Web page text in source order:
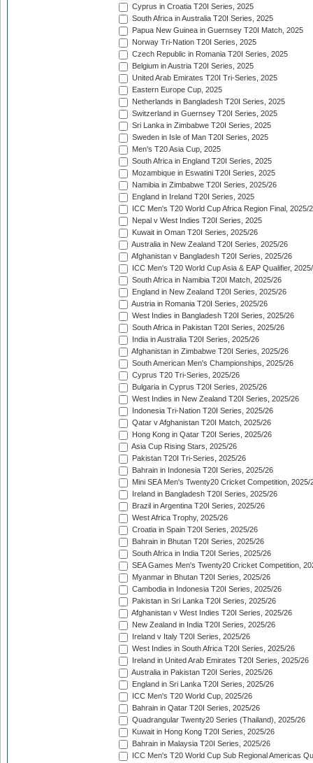
Cyprus in Croatia T20I Series, 2025
South Africa in Australia T20I Series, 2025
Papua New Guinea in Guernsey T20I Match, 2025
Norway Tri-Nation T20I Series, 2025
Czech Republic in Romania T20I Series, 2025
Belgium in Austria T20I Series, 2025
United Arab Emirates T20I Tri-Series, 2025
Eastern Europe Cup, 2025
Netherlands in Bangladesh T20I Series, 2025
Switzerland in Guernsey T20I Series, 2025
Sri Lanka in Zimbabwe T20I Series, 2025
Sweden in Isle of Man T20I Series, 2025
Men's T20 Asia Cup, 2025
South Africa in England T20I Series, 2025
Mozambique in Eswatini T20I Series, 2025
Namibia in Zimbabwe T20I Series, 2025/26
England in Ireland T20I Series, 2025
ICC Men's T20 World Cup Africa Region Final, 2025/
Nepal v West Indies T20I Series, 2025
Kuwait in Oman T20I Series, 2025/26
Australia in New Zealand T20I Series, 2025/26
Afghanistan v Bangladesh T20I Series, 2025/26
ICC Men's T20 World Cup Asia & EAP Qualifier,
South Africa in Namibia T20I Match, 2025/26
England in New Zealand T20I Series, 2025/26
Austria in Romania T20I Series, 2025/26
West Indies in Bangladesh T20I Series, 2025/26
South Africa in Pakistan T20I Series, 2025/26
India in Australia T20I Series, 2025/26
Afghanistan in Zimbabwe T20I Series, 2025/26
South American Men's Championships, 2025/26
Cyprus T20 Tri-Series, 2025/26
Bulgaria in Cyprus T20I Series, 2025/26
West Indies in New Zealand T20I Series, 2025/26
Indonesia Tri-Nation T20I Series, 2025/26
Qatar v Afghanistan T20I Match, 2025/26
Hong Kong in Qatar T20I Series, 2025/26
Asia Cup Rising Stars, 2025/26
Pakistan T20I Tri-Series, 2025/26
Bahrain in Indonesia T20I Series, 2025/26
Mini SEA Men's Twenty20 Cricket Competition, 2025/
Ireland in Bangladesh T20I Series, 2025/26
Brazil in Argentina T20I Series, 2025/26
West Africa Trophy, 2025/26
Croatia in Spain T20I Series, 2025/26
Bahrain in Bhutan T20I Series, 2025/26
South Africa in India T20I Series, 2025/26
SEA Games Men's Twenty20 Cricket Competition,
Myanmar in Bhutan T20I Series, 2025/26
Cambodia in Indonesia T20I Series, 2025/26
Pakistan in Sri Lanka T20I Series, 2025/26
Afghanistan v West Indies T20I Series, 2025/26
New Zealand in India T20I Series, 2025/26
Ireland v Italy T20I Series, 2025/26
West Indies in South Africa T20I Series, 2025/26
Ireland in United Arab Emirates T20I Series, 2025/26
Australia in Pakistan T20I Series, 2025/26
England in Sri Lanka T20I Series, 2025/26
ICC Men's T20 World Cup, 2025/26
Bahrain in Qatar T20I Series, 2025/26
Quadrangular Twenty20 Series (Thailand), 2025/26
Kuwait in Hong Kong T20I Series, 2025/26
Bahrain in Malaysia T20I Series, 2025/26
ICC Men's T20 World Cup Sub Regional Americas